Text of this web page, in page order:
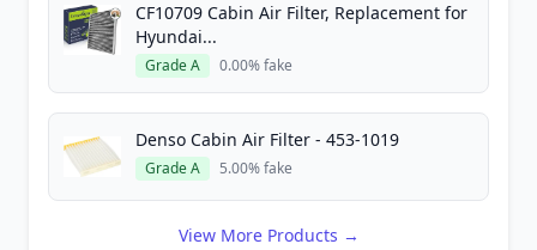
CF10709 Cabin Air Filter, Replacement for
Hyundai...
Grade A 0.00% fake
Denso Cabin Air Filter - 453-1019
Grade A 5.00% fake
View More Products →